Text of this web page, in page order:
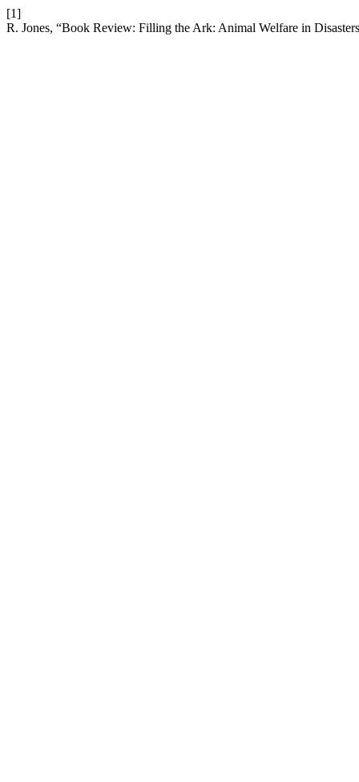
[1]
R. Jones, “Book Review: Filling the Ark: Animal Welfare in